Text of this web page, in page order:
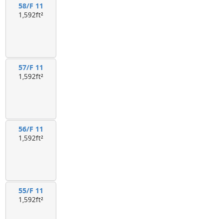
58/F 11
1,592ft²
57/F 11
1,592ft²
56/F 11
1,592ft²
55/F 11
1,592ft²